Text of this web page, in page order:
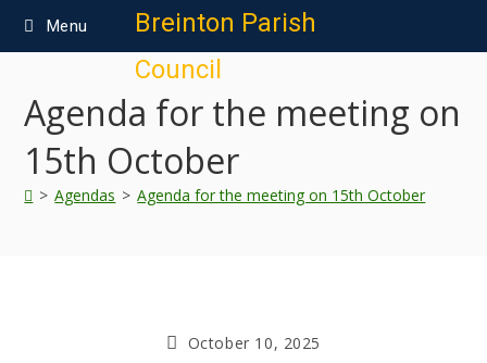
content
Menu
Breinton Parish
Council
Agenda for the meeting on
15th October
> Agendas > Agenda for the meeting on 15th October
October 10, 2025